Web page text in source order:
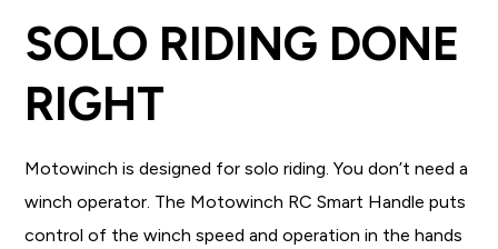
SOLO RIDING DONE
RIGHT
Motowinch is designed for solo riding. You don’t need a
winch operator. The Motowinch RC Smart Handle puts
control of the winch speed and operation in the hands